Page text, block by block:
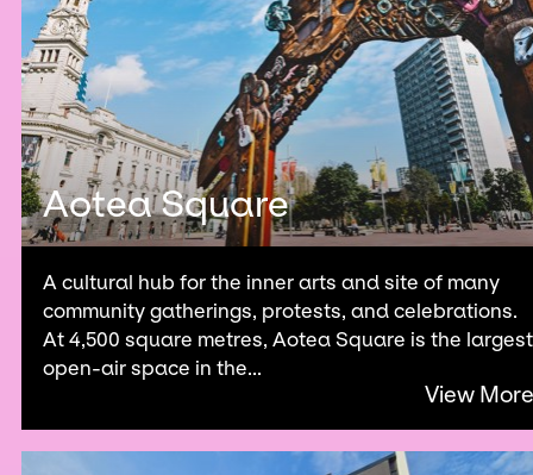
Aotea Square
A cultural hub for the inner arts and site of many
community gatherings, protests, and celebrations.
At 4,500 square metres, Aotea Square is the largest
open-air space in the...
View More